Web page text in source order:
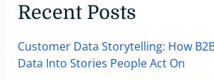
Recent Posts
Customer Data Storytelling: How
Data Into Stories People Act On